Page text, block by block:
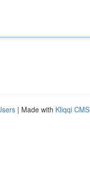
| Made with Kliqqi CMS